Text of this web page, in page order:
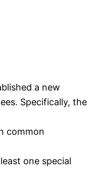
a new
Specifically, the
common
one special